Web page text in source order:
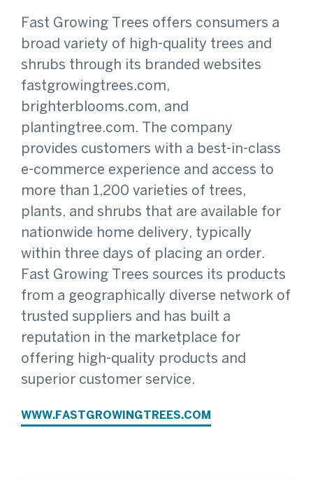
Fast Growing Trees offers consumers a
broad variety of high-quality trees and
shrubs through its branded websites
fastgrowingtrees.com,
brighterblooms.com, and
plantingtree.com. The company
provides customers with a best-in-class
e-commerce experience and access to
more than 1,200 varieties of trees,
plants, and shrubs that are available for
nationwide home delivery, typically
within three days of placing an order.
Fast Growing Trees sources its products
from a geographically diverse network of
trusted suppliers and has built a
reputation in the marketplace for
offering high-quality products and
superior customer service.
WWW.FASTGROWINGTREES.COM